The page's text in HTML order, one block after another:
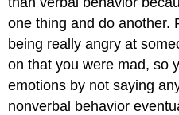
one thing and do another.
being really angry at
on that you were mad, so
emotions by not saying
nonverbal behavior